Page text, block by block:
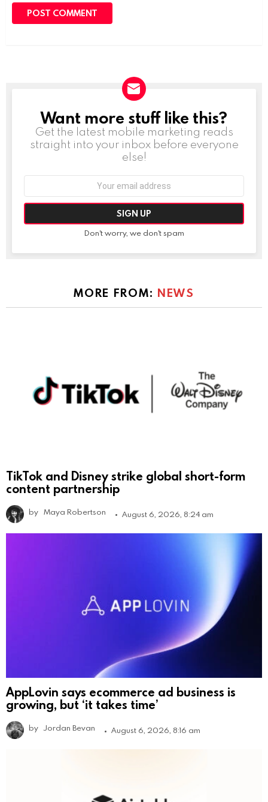
NEWSLETTER
Want more stuff like this?
Get the latest mobile marketing reads
straight into your inbox before everyone
else!
Don't worry, we don't spam
MORE FROM: NEWS
TikTok and Disney strike global short-form
content partnership
by Maya Robertson August 6, 2026, 8:24 am
AppLovin says ecommerce ad business is
growing, but ‘it takes time’
by Jordan Bevan August 6, 2026, 8:16 am